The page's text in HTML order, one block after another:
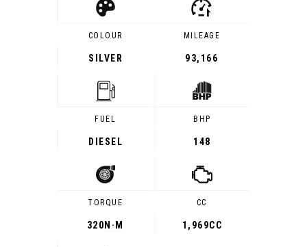
COLOUR
SILVER
MILEAGE
93,166
FUEL
DIESEL
BHP
148
TORQUE
320 N·M
CC
1,969CC